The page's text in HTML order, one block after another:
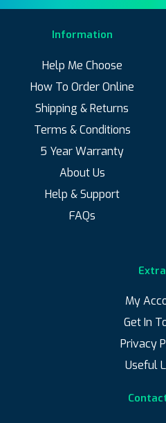
Information
Help Me Choose
How To Order Online
Shipping & Returns
Terms & Conditions
5 Year Warranty
About Us
Help & Support
FAQs
My
Get In
Privacy
Useful